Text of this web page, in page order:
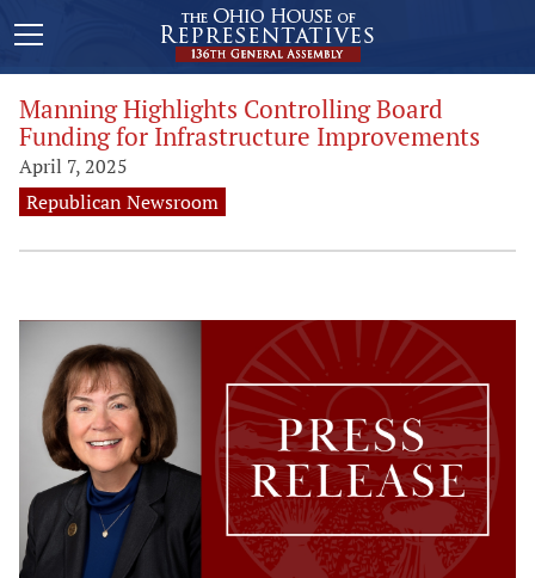
Manning Highlights Controlling Board
Funding for Infrastructure Improvements
April 7, 2025
Republican Newsroom